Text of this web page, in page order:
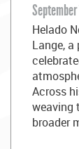
Helado
Lange,
Across
weaving
broader